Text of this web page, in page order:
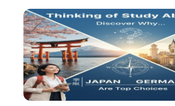
p
a
n
:
S
i
n
H
u
n
g
o
s
i
n
J
a